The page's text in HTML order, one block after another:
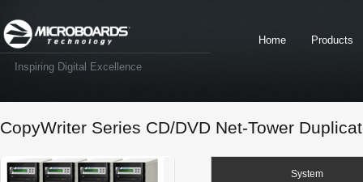
Inspiring Digital Excellence
Home Products
CopyWriter Series CD/DVD Net-Tower
System